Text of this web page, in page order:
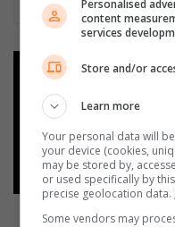
Add as a
Google
Follow on
Personalised
content
services
Store and/or
Learn more
Your personal data will
your device (cookies,
may be stored by,
or used specifically by
precise geolocation data.
Some vendors may